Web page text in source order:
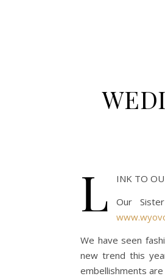
L INK TO
Our
We have seen
new trend this
embellishments